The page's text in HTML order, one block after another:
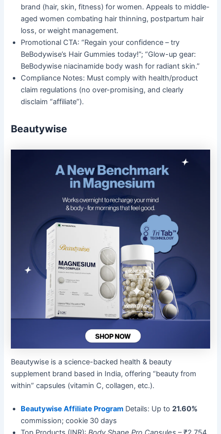
brand (hair, skin, fitness) for women. Appeals to middle-
aged women combating hair thinning, postpartum hair
loss, or weight management.
Promotional CTA: “Regain your confidence – try
BeBodywise’s Hair Gummies today!”; “Glow-up gear:
BeBodywise niacinamide body wash for radiant skin.”
Compliance Notes: Must comply with health/product
claim regulations (no over-promising, and clearly
disclaim “affiliate”).
Beautywise
Beautywise is a science-backed health & beauty
supplement brand based in India, offering “beauty from
within” capsules (vitamin C, collagen, etc.).
Beautywise Affiliate Program Details: Up to21.60%
commission; cookie 30 days